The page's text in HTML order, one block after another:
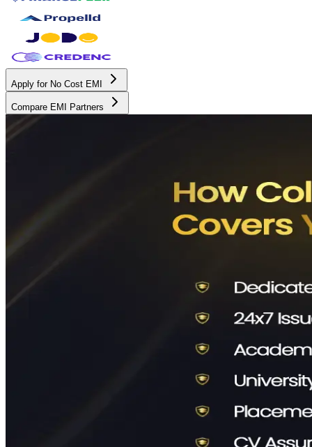
Apply for No Cost EMI
Compare EMI Partners